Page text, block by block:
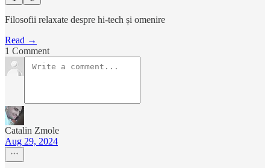
Filosofii relaxate despre hi-tech și omenire
Read →
1 Comment
Catalin Zmole
Aug 29, 2024